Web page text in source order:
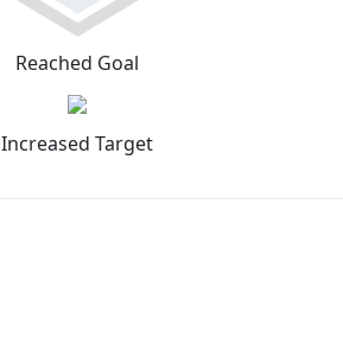
Reached Goal
Increased Target